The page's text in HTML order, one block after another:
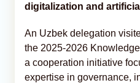
digitalization and
An Uzbek delegation
the 2025-2026
a cooperation initiative
expertise in governance,